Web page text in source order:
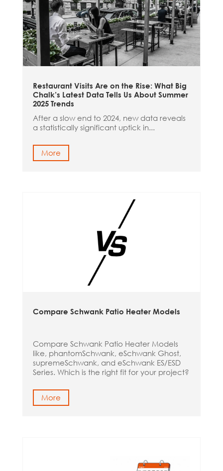
Restaurant Visits Are on the Rise: What Big
Chalk’s Latest Data Tells Us About Summer
2025 Trends
After a slow end to 2024, new data reveals
a statistically significant uptick in...
More
Compare Schwank Patio Heater Models
Compare Schwank Patio Heater Models
like, phantomSchwank, eSchwank Ghost,
supremeSchwank, and eSchwank ES/ESD
Series. Which is the right fit for your project?
More